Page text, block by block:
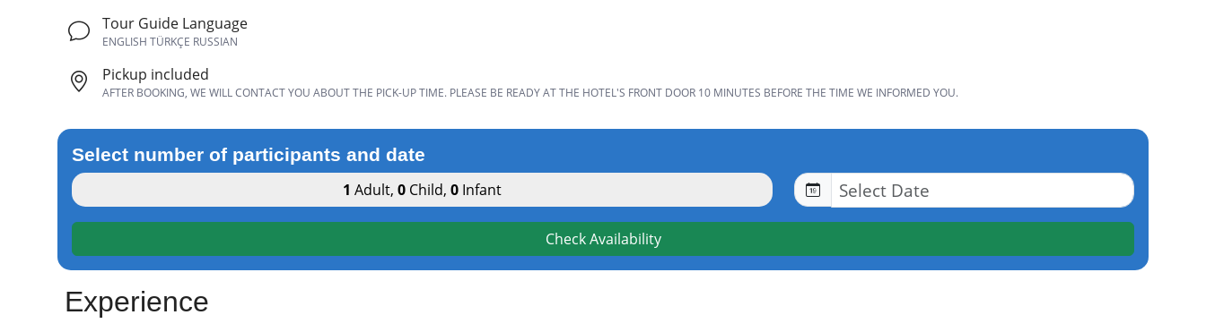
Tour Guide Language
ENGLISH TÜRKÇE RUSSIAN
Pickup included
AFTER BOOKING, WE WILL CONTACT YOU ABOUT THE PICK-UP TIME. PLEASE BE READY AT THE HOTEL'S FRONT DOOR 10 MINUTES BEFORE THE TIME WE INFORMED YOU.
Select number of participants and date
1 Adult,0 Child,0 Infant
Check Availability
Experience